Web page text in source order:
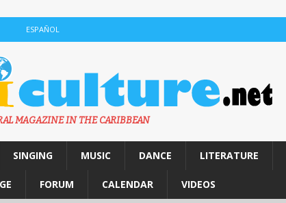
ESPAÑOL
MAGAZINE IN THE CARIBBEAN
SINGING MUSIC DANCE LITERATURE
FORUM CALENDAR VIDEOS